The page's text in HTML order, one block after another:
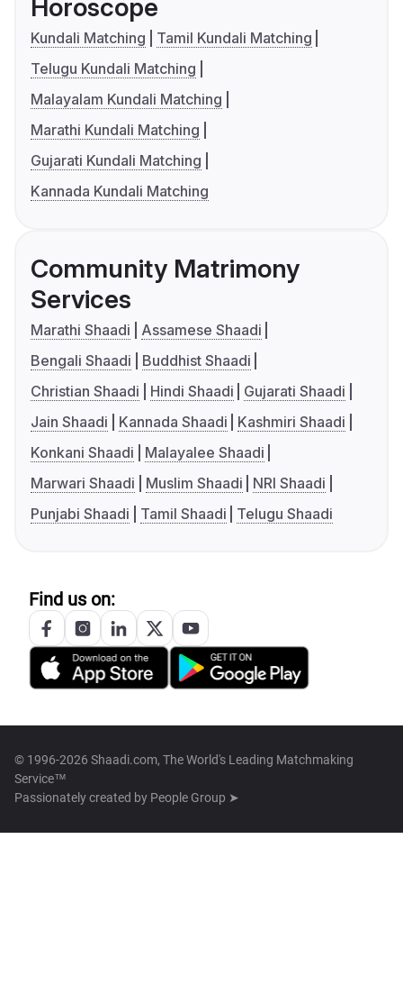
Horoscope
Kundali Matching
Tamil Kundali Matching
Telugu Kundali Matching
Malayalam Kundali Matching
Marathi Kundali Matching
Gujarati Kundali Matching
Kannada Kundali Matching
Community Matrimony
Services
Marathi Shaadi
Assamese Shaadi
Bengali Shaadi
Buddhist Shaadi
Christian Shaadi
Hindi Shaadi
Gujarati Shaadi
Jain Shaadi
Kannada Shaadi
Kashmiri Shaadi
Konkani Shaadi
Malayalee Shaadi
Marwari Shaadi
Muslim Shaadi
NRI Shaadi
Punjabi Shaadi
Tamil Shaadi Telugu Shaadi
Find us on:
© 1996-2026 Shaadi.com, The World's Leading Matchmaking
Service™
Passionately created by People Group ➤